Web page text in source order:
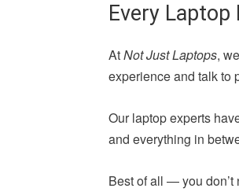
Every Laptop
AtNot Just Laptops,
experience and talk to
Our laptop experts
and everything in
Best of all — you don’t